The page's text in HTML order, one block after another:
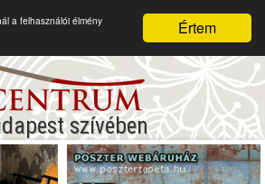
Értem
a felhasználói élmény
szívében